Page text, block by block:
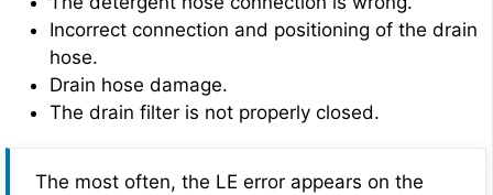
Incorrect connection and positioning of the drain
hose.
Drain hose damage.
The drain filter is not properly closed.
The most often, the LE error appears on the